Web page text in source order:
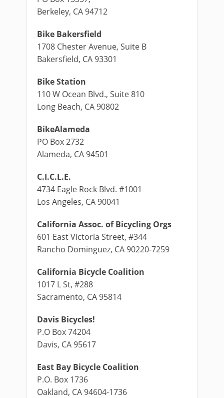
Berkeley, CA 94712
Bike Bakersfield
1708 Chester Avenue, Suite B
Bakersfield, CA 93301
Bike Station
110 W Ocean Blvd., Suite 810
Long Beach, CA 90802
BikeAlameda
PO Box 2732
Alameda, CA 94501
C.I.C.L.E.
4734 Eagle Rock Blvd. #1001
Los Angeles, CA 90041
California Assoc. of Bicycling Orgs
601 East Victoria Street, #344
Rancho Dominguez, CA 90220-7259
California Bicycle Coalition
1017 L St, #288
Sacramento, CA 95814
Davis Bicycles!
P.O Box 74204
Davis, CA 95617
East Bay Bicycle Coalition
P.O. Box 1736
Oakland, CA 94604-1736